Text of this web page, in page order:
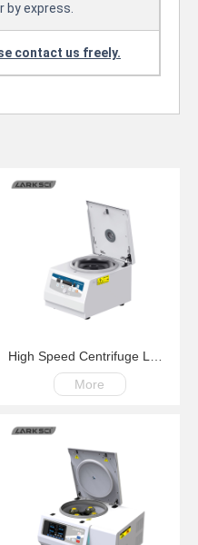
by express.
contact us freely.
High Speed Centrifuge LM15G 200-～15000rpm
More